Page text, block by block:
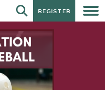
REGISTER
REGISTER